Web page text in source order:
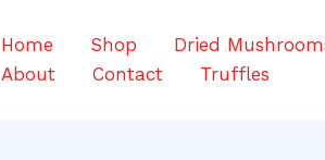
Home Shop
Dried
About
Contact Truffles